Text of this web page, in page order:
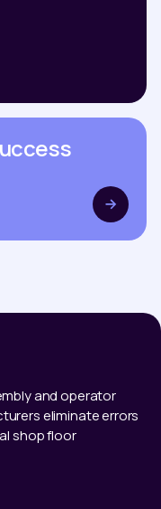
and operator
eliminate errors
shop floor